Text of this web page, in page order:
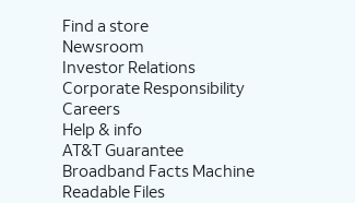
Find a store
Newsroom
Investor Relations
Corporate Responsibility
Careers
Help & info
AT&T Guarantee
Broadband Facts Machine
Readable Files